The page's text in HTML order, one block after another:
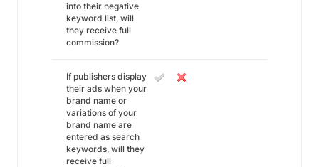
into their negative
keyword list, will
they receive full
commission?
If publishers display
their ads when your
brand name or
variations of your
brand name are
entered as search
keywords, will they
receive full